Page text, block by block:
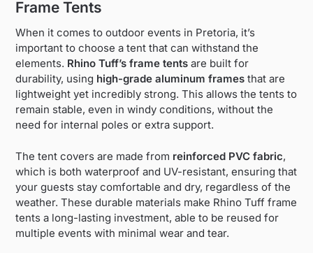
Frame Tents
When it comes to outdoor events in Pretoria, it’s
important to choose a tent that can withstand the
elements. Rhino Tuff’s frame tents are built for
durability, using high-grade aluminum frames that are
lightweight yet incredibly strong. This allows the tents to
remain stable, even in windy conditions, without the
need for internal poles or extra support.
The tent covers are made from reinforced PVC fabric,
which is both waterproof and UV-resistant, ensuring that
your guests stay comfortable and dry, regardless of the
weather. These durable materials make Rhino Tuff frame
tents a long-lasting investment, able to be reused for
multiple events with minimal wear and tear.